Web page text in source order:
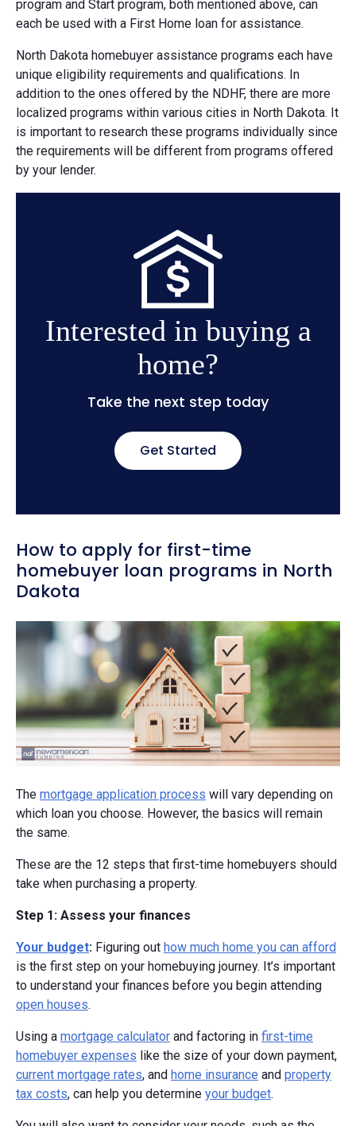
program and Start program, both mentioned above, can
each be used with a First Home loan for assistance.
North Dakota homebuyer assistance programs each have
unique eligibility requirements and qualifications. In
addition to the ones offered by the NDHF, there are more
localized programs within various cities in North Dakota. It
is important to research these programs individually since
the requirements will be different from programs offered
by your lender.
Interested in buying a
home?
Take the next step today
Get Started
How to apply for first-time
homebuyer loan programs in North
Dakota
The mortgage application process will vary depending on
which loan you choose. However, the basics will remain
the same.
These are the 12 steps that first-time homebuyers should
take when purchasing a property.
Step 1: Assess your finances
Your budget: Figuring out how much home you can afford
is the first step on your homebuying journey. It’s important
to understand your finances before you begin attending
open houses.
Using a mortgage calculator and factoring in first-time
homebuyer expenses like the size of your down payment,
current mortgage rates, and home insurance and property
tax costs, can help you determine your budget.